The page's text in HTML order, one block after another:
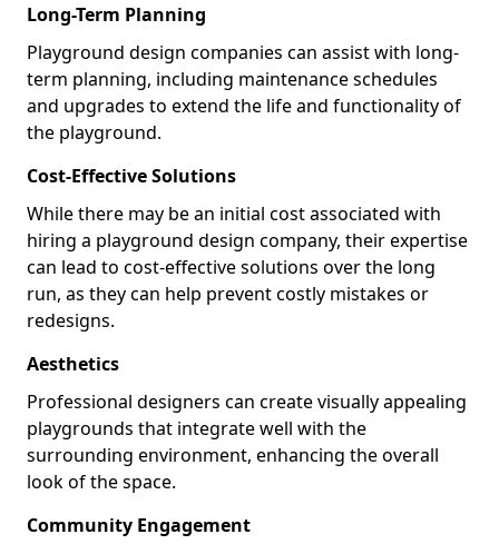
Long-Term Planning
Playground design companies can assist with long-
term planning, including maintenance schedules
and upgrades to extend the life and functionality of
the playground.
Cost-Effective Solutions
While there may be an initial cost associated with
hiring a playground design company, their expertise
can lead to cost-effective solutions over the long
run, as they can help prevent costly mistakes or
redesigns.
Aesthetics
Professional designers can create visually appealing
playgrounds that integrate well with the
surrounding environment, enhancing the overall
look of the space.
Community Engagement